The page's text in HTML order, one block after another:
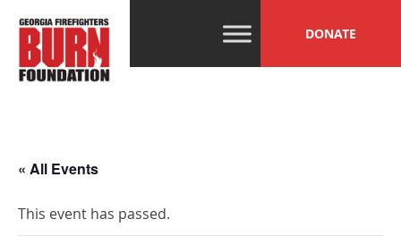
content
GFBF
Help, Hope and
Healing Beyond
the Burn
DONATE
« All Events
This event has passed.